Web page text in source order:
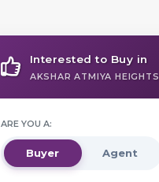
Interested to Buy in
AKSHAR ATMIYA HEIGHTS
ARE YOU A:
Buyer Agent